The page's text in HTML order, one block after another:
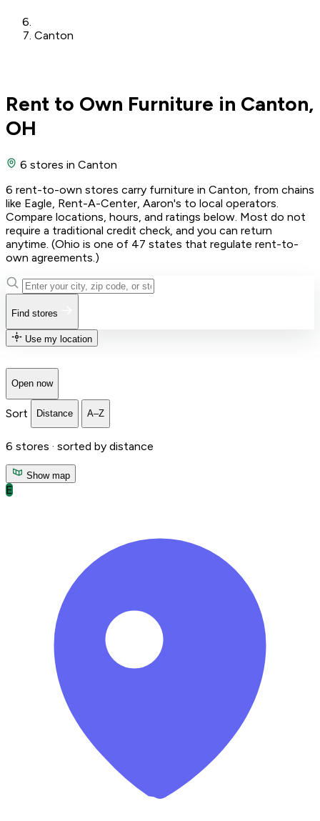
Canton
Rent to Own Furniture in Canton,
OH
6 stores in Canton
6 rent-to-own stores carry furniture in Canton, from chains
like Eagle, Rent-A-Center, Aaron's to local operators.
Compare locations, hours, and ratings below. Most do not
require a traditional credit check, and you can return
anytime. (Ohio is one of 47 states that regulate rent-to-
own agreements.)
Find stores
Use my location
Open now
Sort Distance A–Z
6 stores · sorted by distance
Show map
E